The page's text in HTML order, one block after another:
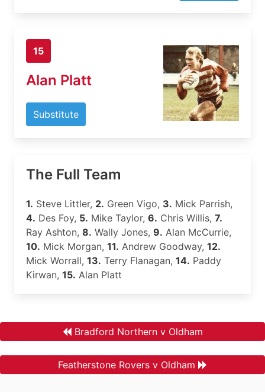
15
Alan Platt
Substitute
The Full Team
1. Steve Littler, 2. Green Vigo, 3. Mick Parrish,
4. Des Foy, 5. Mike Taylor, 6. Chris Willis, 7.
Ray Ashton, 8. Wally Jones, 9. Alan McCurrie,
10. Mick Morgan, 11. Andrew Goodway, 12.
Mick Worrall, 13. Terry Flanagan, 14. Paddy
Kirwan, 15. Alan Platt
Bradford Northern v Oldham
Featherstone Rovers v Oldham